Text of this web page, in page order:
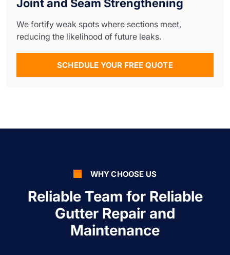
Joint and Seam Strengthening
We fortify weak spots where sections meet,
reducing the likelihood of future leaks.
SCHEDULE YOUR FREE QUOTE
WHY CHOOSE US
Reliable Team for Reliable
Gutter Repair and
Maintenance